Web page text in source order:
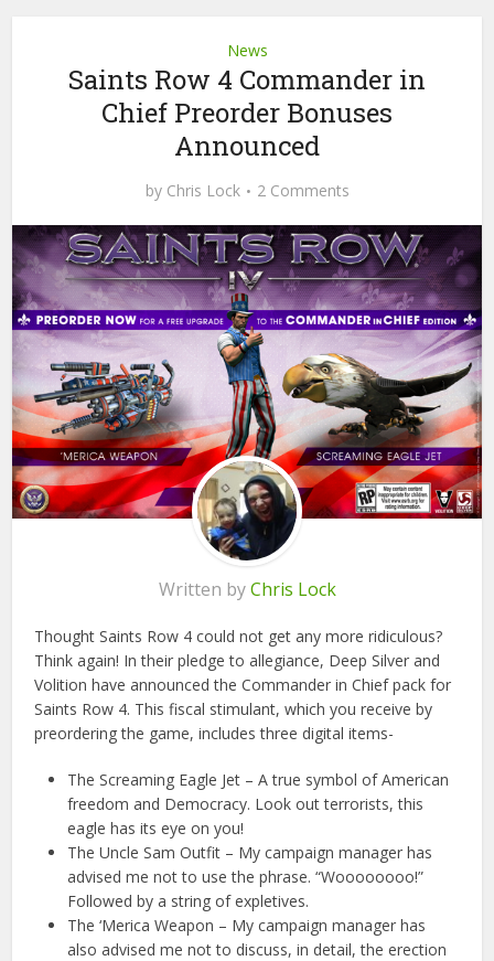
News
Saints Row 4 Commander in
Chief Preorder Bonuses
Announced
by Chris Lock 2 Comments
Written byChris Lock
Thought Saints Row 4 could not get any more ridiculous?
Think again! In their pledge to allegiance, Deep Silver and
Volition have announced the Commander in Chief pack for
Saints Row 4. This fiscal stimulant, which you receive by
preordering the game, includes three digital items-
The Screaming Eagle Jet – A true symbol of American
freedom and Democracy. Look out terrorists, this
eagle has its eye on you!
The Uncle Sam Outfit – My campaign manager has
advised me not to use the phrase. “Woooooooo!”
Followed by a string of expletives.
The ‘Merica Weapon – My campaign manager has
also advised me not to discuss, in detail, the erection